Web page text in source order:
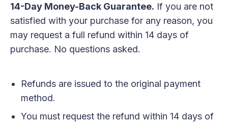
14-Day Money-Back Guarantee. If you are not
satisfied with your purchase for any reason, you
may request a full refund within 14 days of
purchase. No questions asked.
Refunds are issued to the original payment
method.
You must request the refund within 14 days of